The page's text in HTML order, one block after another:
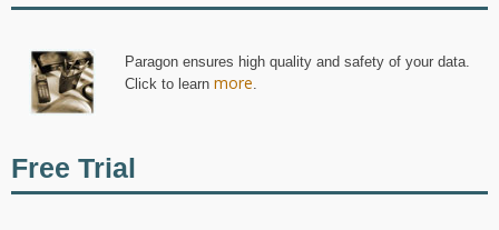
Paragon ensures high quality and safety of your data.
Click to learnmore
Free Trial